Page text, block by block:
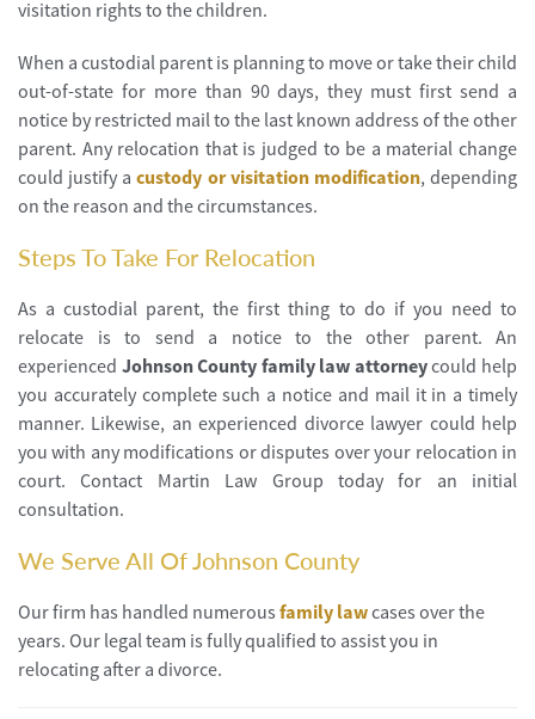
visitation rights to the children.
When a custodial parent is planning to move or take their child
out-of-state for more than 90 days, they must first send a
notice by restricted mail to the last known address of the other
parent. Any relocation that is judged to be a material change
could justify acustody or visitation modification, depending
on the reason and the circumstances.
Steps To Take For Relocation
As a custodial parent, the first thing to do if you need to
relocate is to send a notice to the other parent. An
experienced Johnson County family law attorneycould help
you accurately complete such a notice and mail it in a timely
manner. Likewise, an experienced divorce lawyer could help
you with any modifications or disputes over your relocation in
court. Contact Martin Law Group today for an initial
consultation.
We Serve All Of Johnson County
Our firm has handled numerous family lawcases over the
years. Our legal team is fully qualified to assist you in
relocating after a divorce.